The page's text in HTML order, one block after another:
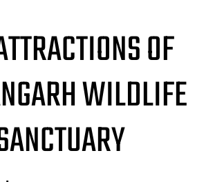
OF
WILDLIFE